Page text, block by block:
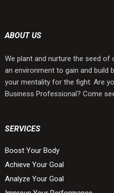
ABOUT US
We plant and nurture the seed of
an environment to gain and build
your mentality for the fight. Are
Business Professional? Come
SERVICES
Boost Your Body
Achieve Your Goal
Analyze Your Goal